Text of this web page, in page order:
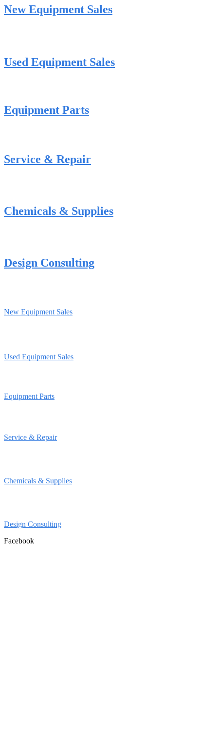
New Equipment Sales
Used Equipment Sales
Equipment Parts
Service & Repair
Chemicals & Supplies
Design Consulting
New Equipment Sales
Used Equipment Sales
Equipment Parts
Service & Repair
Chemicals & Supplies
Design Consulting
Facebook